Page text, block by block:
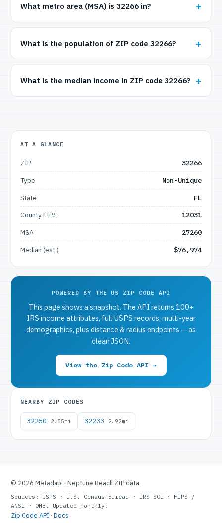
What metro area (MSA) is 32266 in?
What is the population of ZIP code 32266?
What is the median income in ZIP code 32266?
AT A GLANCE
ZIP
32266
Type
Non-Unique
State
FL
County FIPS
12031
MSA
27260
Median (est.)
$76,974
POWERED BY THE US ZIP CODE API
This page shows a snapshot. The API returns 100+
IRS income attributes, full USPS records, multi-year
demographics, plus distance & radius endpoints — as
clean JSON.
View the Zip Code API →
NEARBY ZIP CODES
32250 2.55mi 32233 2.92mi
© 2026 Metadapi · Neptune Beach ZIP data
Sources: USPS · U.S. Census Bureau · IRS SOI · FIPS /
ANSI · OMB. Updated monthly.
Zip Code API · Docs